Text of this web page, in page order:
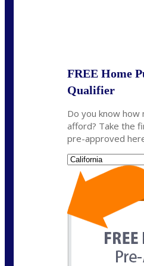
FREE Home
Qualifier
Do you know how
afford? Take the
pre-approved